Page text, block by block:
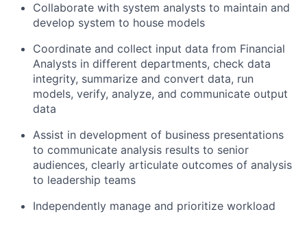
Collaborate with system analysts to maintain and
develop system to house models
Coordinate and collect input data from Financial
Analysts in different departments, check data
integrity, summarize and convert data, run
models, verify, analyze, and communicate output
data
Assist in development of business presentations
to communicate analysis results to senior
audiences, clearly articulate outcomes of analysis
to leadership teams
Independently manage and prioritize workload